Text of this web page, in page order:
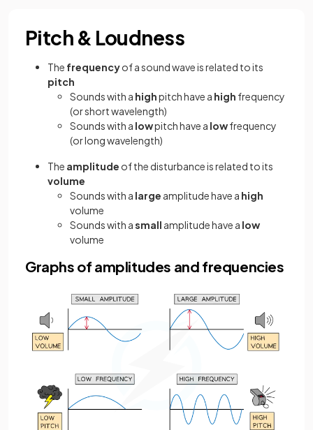
Pitch & Loudness
The frequencyof a sound wave is related to its
pitch
Sounds with a highpitch have a high frequency
(or short wavelength)
Sounds with a lowpitch have a lowfrequency
(or long wavelength)
The amplitude of the disturbance is related to its
volume
Sounds with a large amplitude have a high
volume
Sounds with asmall amplitude have a low
volume
Graphs of amplitudes and frequencies